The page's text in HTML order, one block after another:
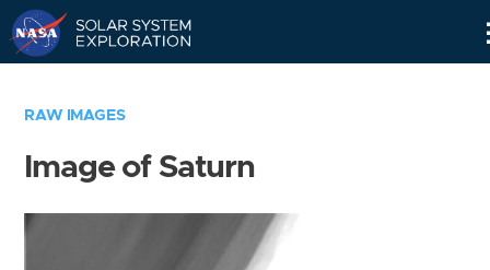
RAW IMAGES
Image of Saturn